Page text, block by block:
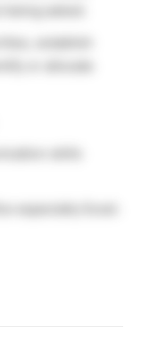
asked.
establish